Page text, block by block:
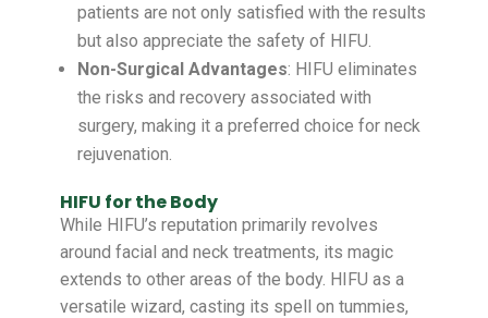
patients are not only satisfied with the results
but also appreciate the safety of HIFU.
Non-Surgical Advantages: HIFU eliminates
the risks and recovery associated with
surgery, making it a preferred choice for neck
rejuvenation.
HIFU for the Body
While HIFU’s reputation primarily revolves
around facial and neck treatments, its magic
extends to other areas of the body. HIFU as a
versatile wizard, casting its spell on tummies,